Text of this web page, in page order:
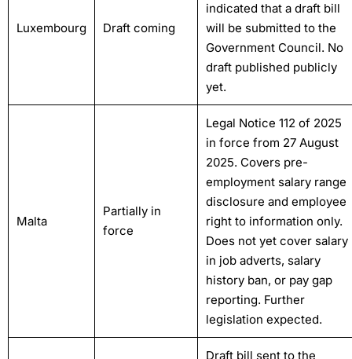
Luxembourg Draft coming
indicated that a draft bill
will be submitted to the
Government Council. No
draft published publicly
yet.
Malta
Partially in
force
Legal Notice 112 of 2025
in force from 27 August
2025. Covers pre-
employment salary range
disclosure and employee
right to information only.
Does not yet cover salary
in job adverts, salary
history ban, or pay gap
reporting. Further
legislation expected.
Draft bill sent to the